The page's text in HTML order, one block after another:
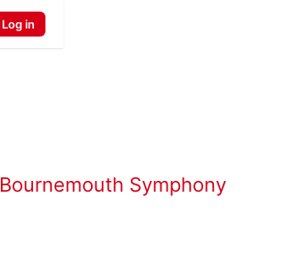
Log in
Bournemouth Symphony